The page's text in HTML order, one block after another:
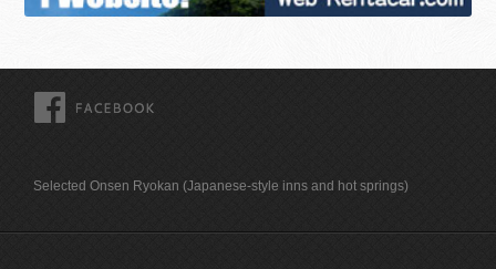
Selected Onsen Ryokan (Japanese-style inns and hot springs)